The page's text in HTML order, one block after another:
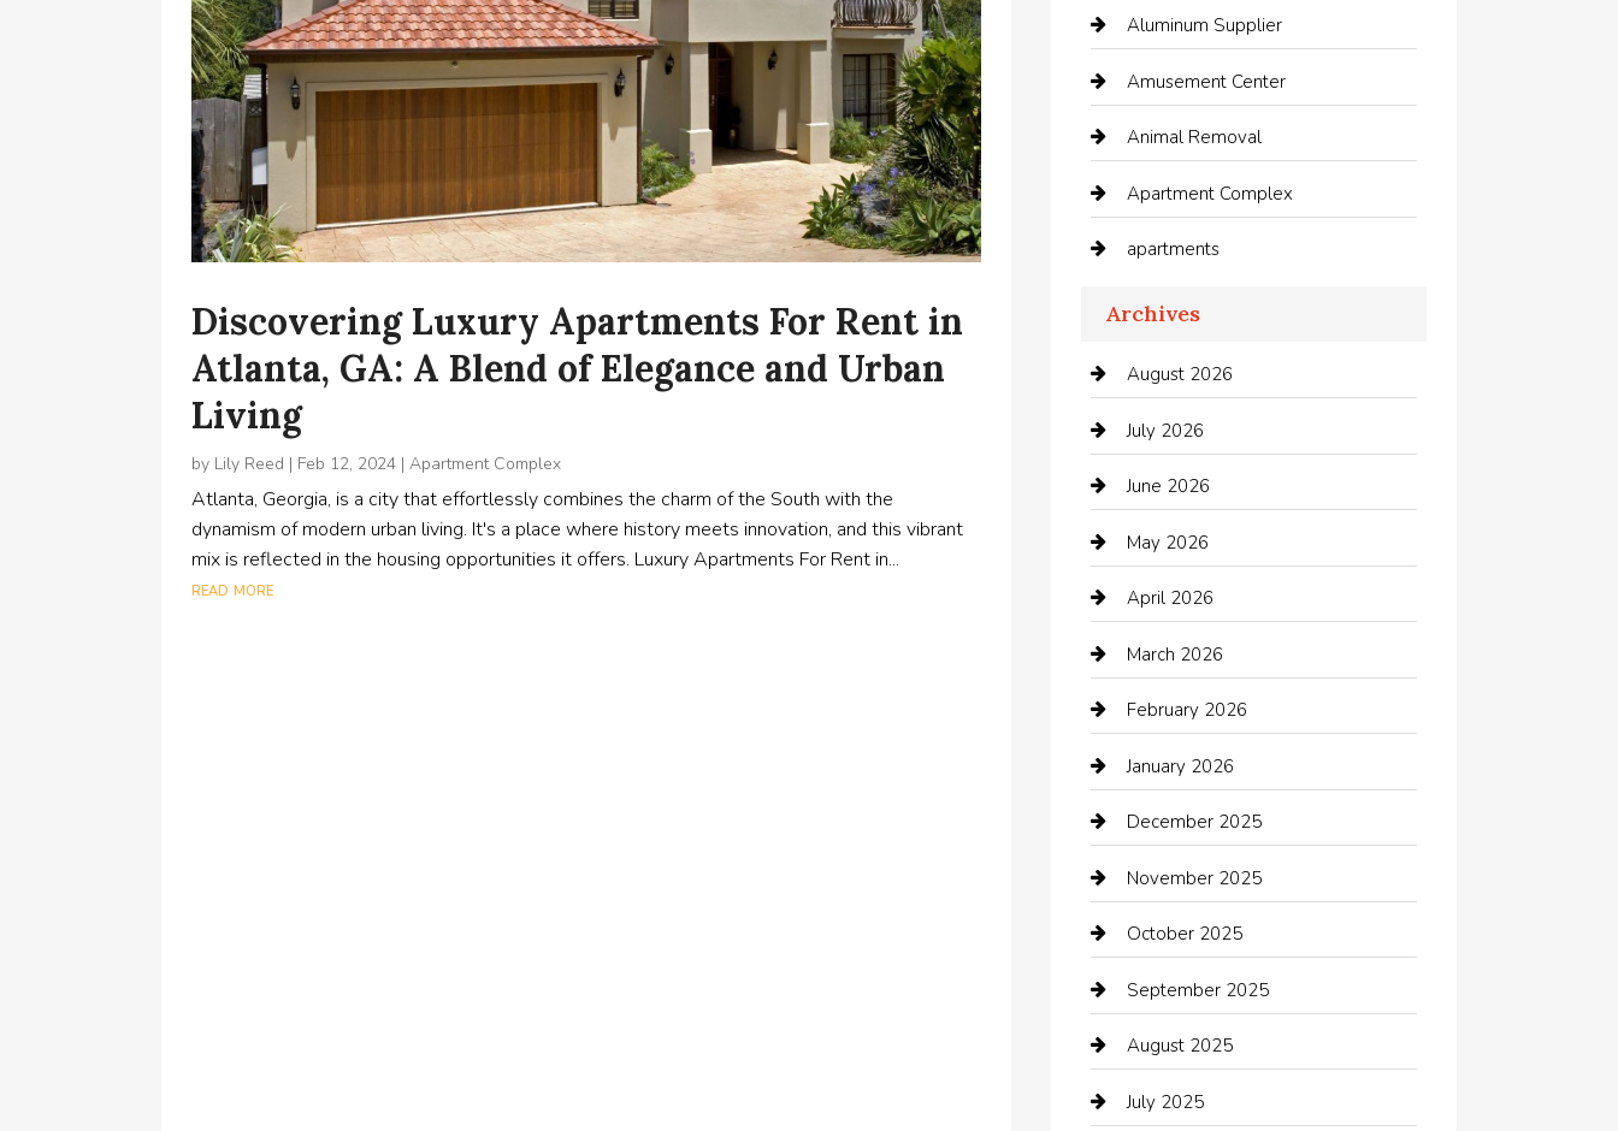
Discovering Luxury Apartments For Rent in
Atlanta, GA: A Blend of Elegance and Urban
Living
by Lily Reed | Feb 12, 2024 |Apartment Complex
Atlanta, Georgia, is a city that effortlessly combines the charm of the South with the
dynamism of modern urban living. It's a place where history meets innovation, and this vibrant
mix is reflected in the housing opportunities it offers. Luxury Apartments For Rent in...
read more
Aluminum Supplier
Amusement Center
Animal Removal
Apartment Complex
apartments
Apartments For Rent
Appliances
Audio Visual
Automation Company
Automotive Services
barber shops
Bathroom Remodeling
Bicycle Shop
Archives
August 2026
July 2026
June 2026
May 2026
April 2026
March 2026
February 2026
January 2026
December 2025
November 2025
October 2025
September 2025
August 2025
July 2025